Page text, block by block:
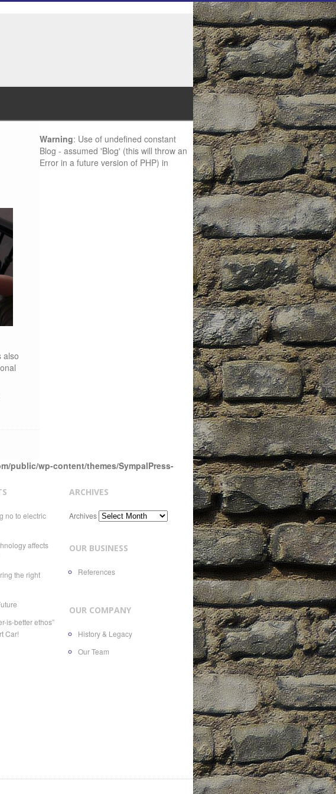
also
Warning: Use of undefined constant
Blog - assumed 'Blog' (this will throw an
Error in a future version of PHP) in
public/wp-content/themes/SympalPress-
no to electric
affects
the right
is-better ethos”
Car!
ARCHIVES
Archives
OUR BUSINESS
References
OUR COMPANY
History & Legacy
Our Team